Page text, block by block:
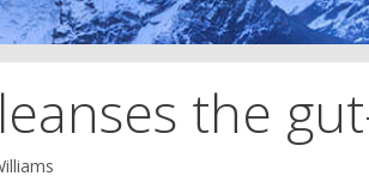
the